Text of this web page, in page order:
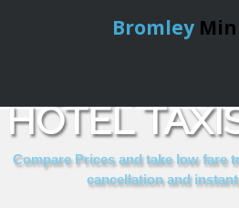
Bromley
Online
HOTEL
Compare Prices and take low fare
cancellation and